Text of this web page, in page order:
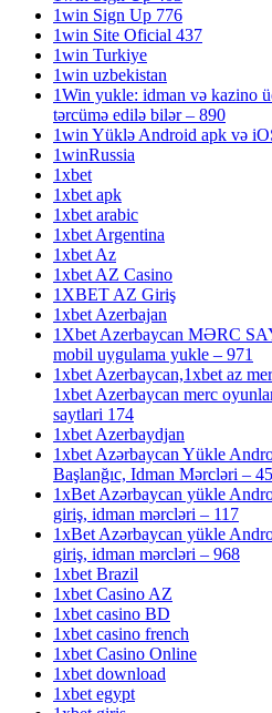
1win Sign Up 776
1win Site Oficial 437
1win Turkiye
1win uzbekistan
1Win yukle: idman və kazino
tərcümə edilə bilər – 890
1win Yüklə Android apk və
1winRussia
1xbet
1xbet apk
1xbet arabic
1xbet Argentina
1xbet Az
1xbet AZ Casino
1XBET AZ Giriş
1xbet Azerbajan
1Xbet Azerbaycan MƏRC
mobil uygulama yukle – 971
1xbet Azerbaycan,1xbet az
1xbet Azerbaycan merc
saytlari 174
1xbet Azerbaydjan
1xbet Azərbaycan Yükle
Başlanğıc, Idman Mərcləri –
1xBet Azərbaycan yükle
giriş, idman mərcləri – 117
1xBet Azərbaycan yükle
giriş, idman mərcləri – 968
1xbet Brazil
1xbet Casino AZ
1xbet casino BD
1xbet casino french
1xbet Casino Online
1xbet download
1xbet egypt